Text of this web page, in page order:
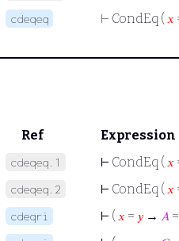
cdeqeq ⊢ CondEq ( 𝑥
Ref Expression
cdeqeq.1 ⊢ CondEq ( 𝑥
cdeqeq.2 ⊢ CondEq ( 𝑥
cdeqri ⊢ ( 𝑥 = 𝑦 → 𝐴